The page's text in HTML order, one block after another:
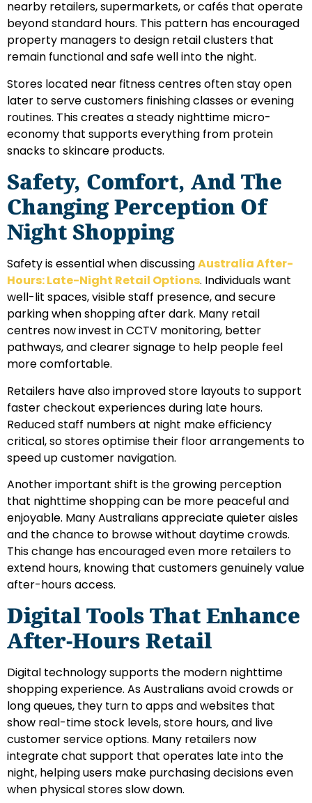
nearby retailers, supermarkets, or cafés that operate
beyond standard hours. This pattern has encouraged
property managers to design retail clusters that
remain functional and safe well into the night.
Stores located near fitness centres often stay open
later to serve customers finishing classes or evening
routines. This creates a steady nighttime micro-
economy that supports everything from protein
snacks to skincare products.
Safety, Comfort, And The
Changing Perception Of
Night Shopping
Safety is essential when discussingAustralia After-
Hours: Late-Night Retail Options. Individuals want
well-lit spaces, visible staff presence, and secure
parking when shopping after dark. Many retail
centres now invest in CCTV monitoring, better
pathways, and clearer signage to help people feel
more comfortable.
Retailers have also improved store layouts to support
faster checkout experiences during late hours.
Reduced staff numbers at night make efficiency
critical, so stores optimise their floor arrangements to
speed up customer navigation.
Another important shift is the growing perception
that nighttime shopping can be more peaceful and
enjoyable. Many Australians appreciate quieter aisles
and the chance to browse without daytime crowds.
This change has encouraged even more retailers to
extend hours, knowing that customers genuinely value
after-hours access.
Digital Tools That Enhance
After-Hours Retail
Digital technology supports the modern nighttime
shopping experience. As Australians avoid crowds or
long queues, they turn to apps and websites that
show real-time stock levels, store hours, and live
customer service options. Many retailers now
integrate chat support that operates late into the
night, helping users make purchasing decisions even
when physical stores slow down.